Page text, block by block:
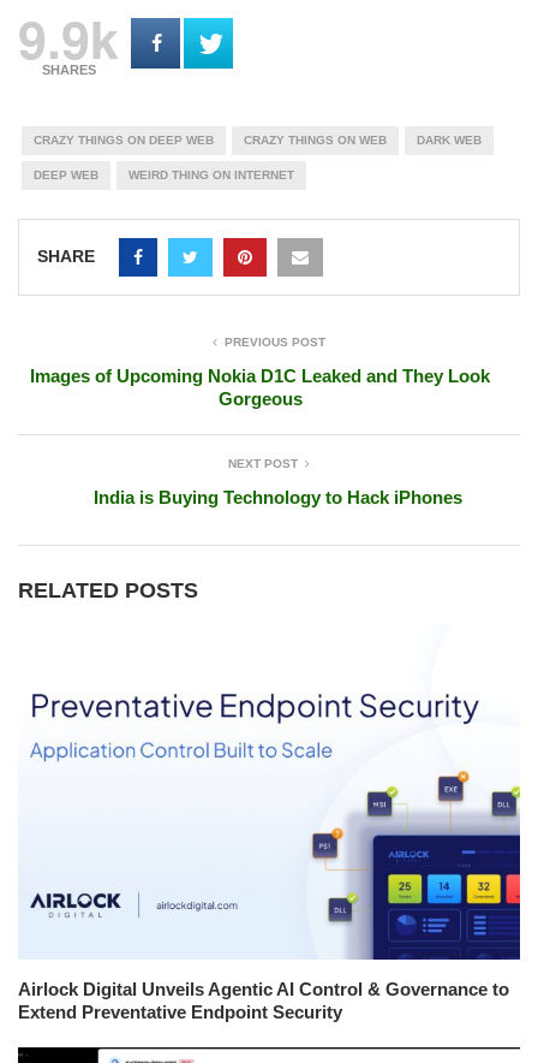
9.9k
SHARES
CRAZY THINGS ON DEEP WEB CRAZY THINGS ON WEB DARK WEB
DEEP WEB WEIRD THING ON INTERNET
SHARE
PREVIOUS POST
Images of Upcoming Nokia D1C Leaked and They Look
Gorgeous
NEXT POST
India is Buying Technology to Hack iPhones
RELATED POSTS
Airlock Digital Unveils Agentic AI Control & Governance to
Extend Preventative Endpoint Security